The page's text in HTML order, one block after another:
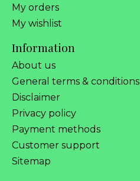
My orders
My wishlist
Information
About us
General terms & conditions
Disclaimer
Privacy policy
Payment methods
Customer support
Sitemap